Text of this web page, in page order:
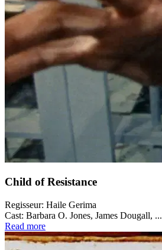
Child of Resistance
Regisseur: Haile Gerima
Cast: Barbara O. Jones, James Dougall, ...
Read more